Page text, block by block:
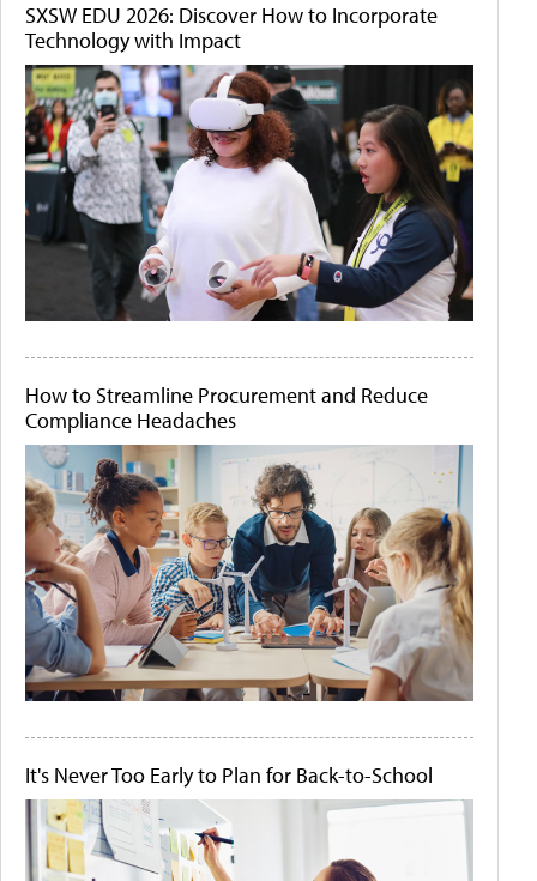
SXSW EDU 2026: Discover How to Incorporate
Technology with Impact
How to Streamline Procurement and Reduce
Compliance Headaches
It's Never Too Early to Plan for Back-to-School